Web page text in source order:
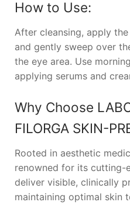
How to Use:
After cleansing, apply
and gently sweep over
the eye area. Use
applying serums and
Why Choose
FILORGA SKIN-
Rooted in aesthetic
renowned for its cutting-
deliver visible, clinically
maintaining optimal skin